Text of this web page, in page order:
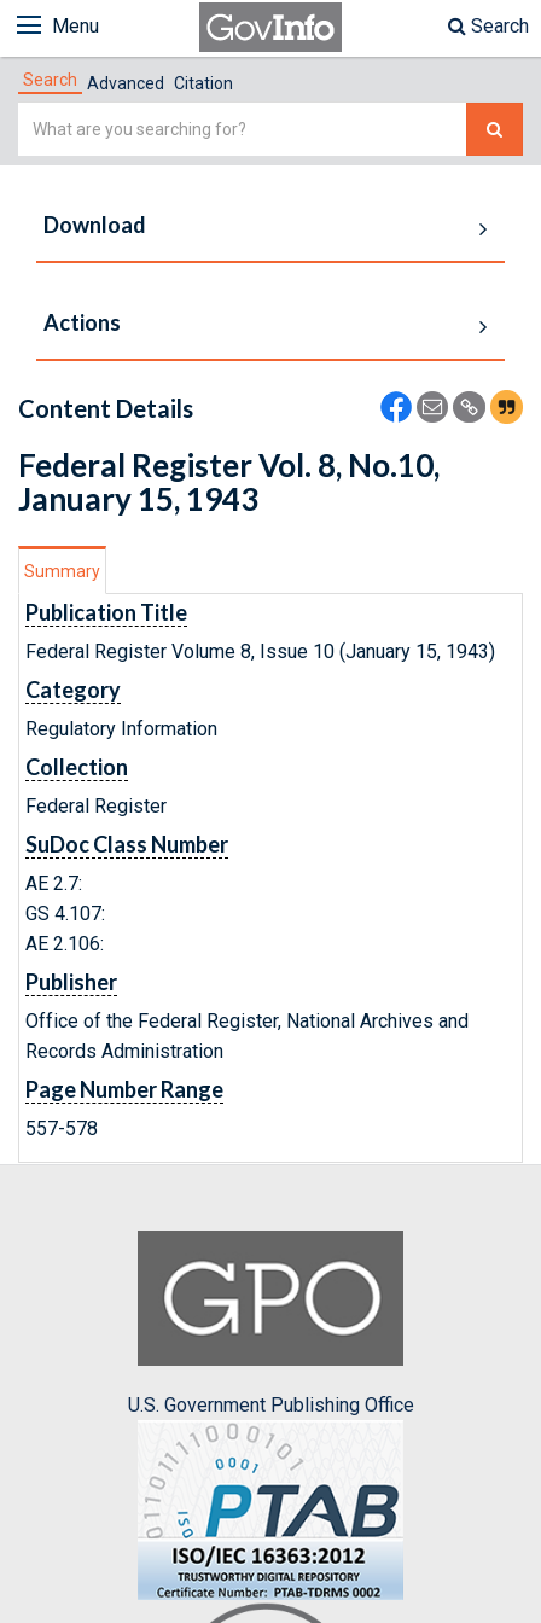
Menu Search
Search Advanced Citation
Simple
Download
Actions
Content Details
Federal Register Vol. 8, No.10,
January 15, 1943
Summary
Publication Title
Federal Register Volume 8, Issue 10 (January 15, 1943)
Category
Regulatory Information
Collection
Federal Register
SuDoc Class Number
AE 2.7:
GS 4.107:
AE 2.106:
Publisher
Office of the Federal Register, National Archives and
Records Administration
Page Number Range
557-578
U.S. Government Publishing Office